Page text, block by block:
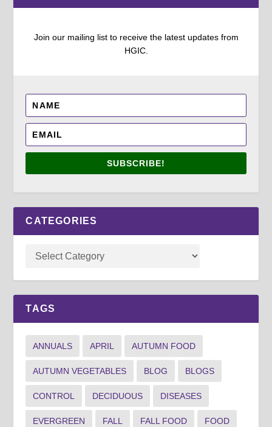
Join our mailing list to receive the latest updates from
HGIC.
SUBSCRIBE!
CATEGORIES
TAGS
ANNUALS APRIL AUTUMN FOOD
AUTUMN VEGETABLES BLOG BLOGS
CONTROL DECIDUOUS DISEASES
EVERGREEN FALL FALL FOOD FOOD